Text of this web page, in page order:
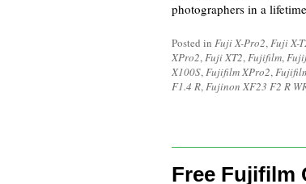
photographers in a
Posted in Fuji X-Pro2,Fuji X-
XPro2,Fuji XT2,Fujifilm,
X100S,Fujifilm XPro2,
F1.4 R,Fujinon XF23 F2 R
Free Fujifilm